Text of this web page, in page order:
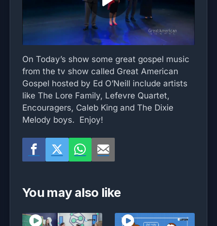
On Today’s show some great gospel music
from the tv show called Great American
Gospel hosted by Ed O’Neill include artists
like The Lore Family, Lefevre Quartet,
Encouragers, Caleb King and The Dixie
Melody boys. Enjoy!
You may also like